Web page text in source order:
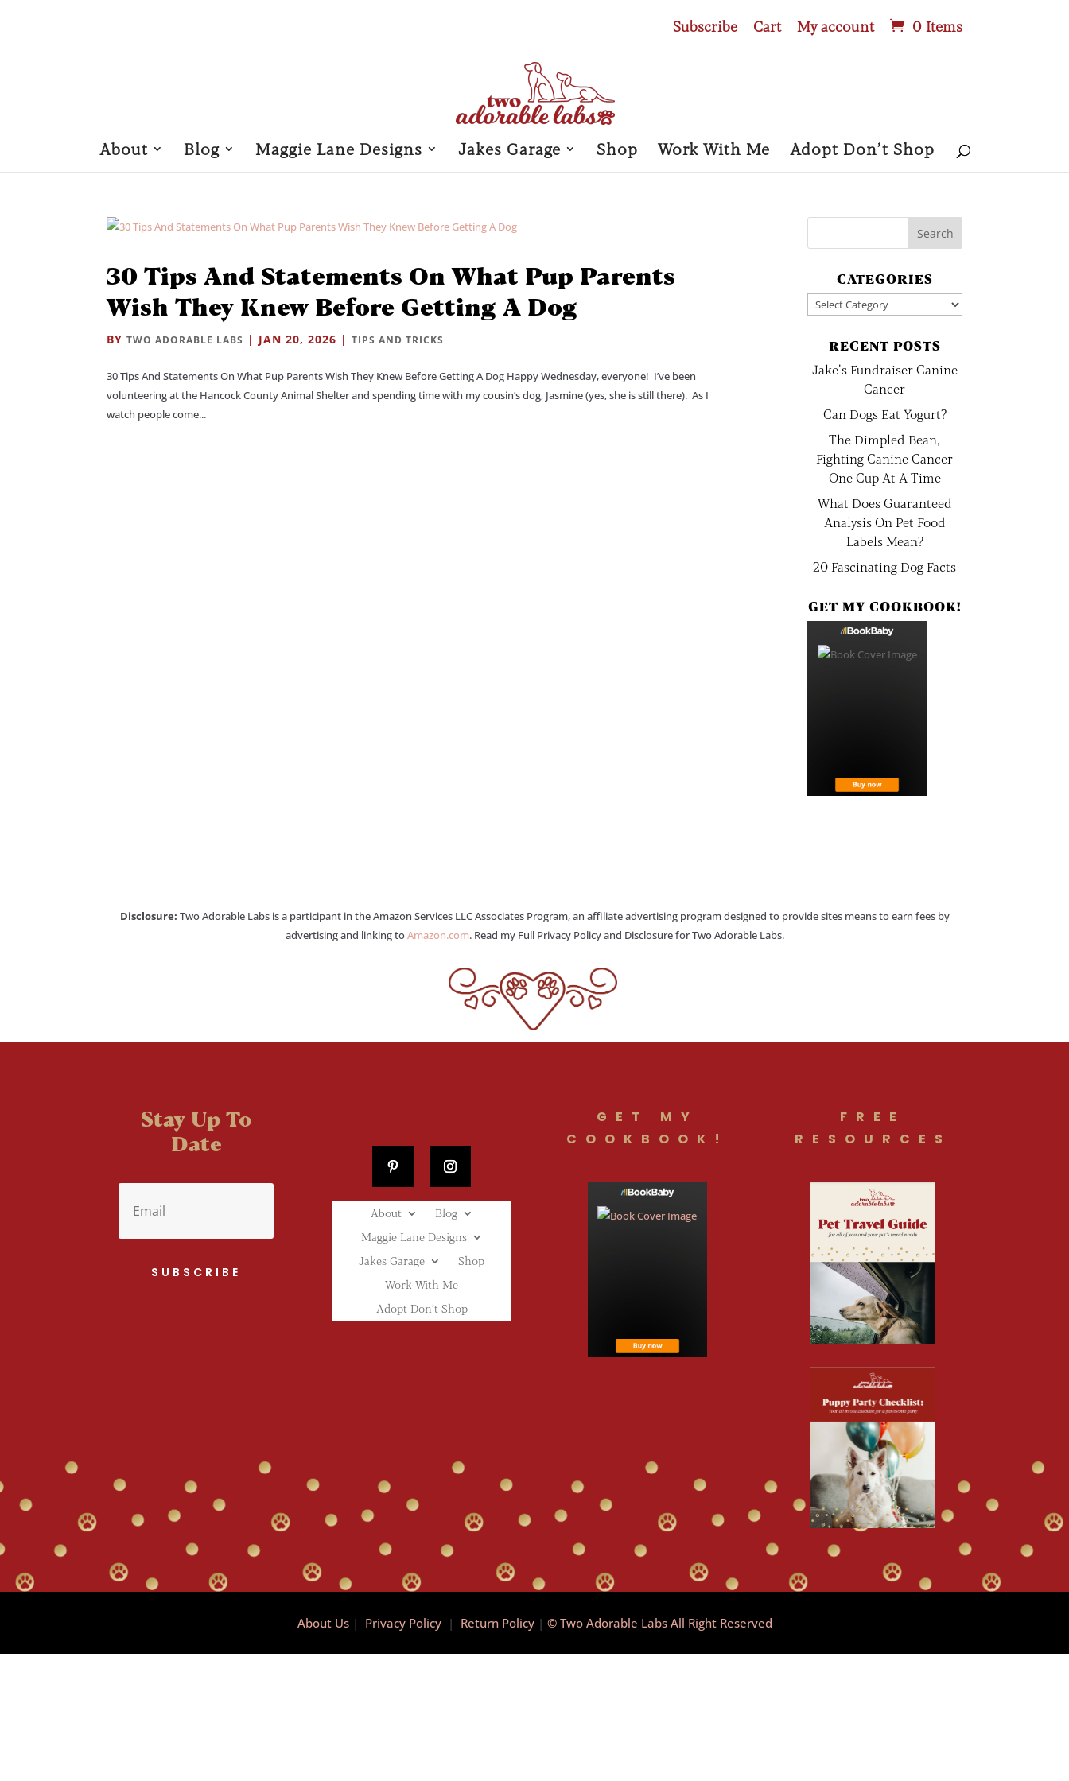
Subscribe Cart My account 0 Items
About Blog Maggie Lane Designs Jakes Garage Shop Work With Me Adopt Don’t Shop
30 Tips And Statements On What Pup Parents
Wish They Knew Before Getting A Dog
BYTWO ADORABLE LABS | JAN 20, 2026 |TIPS AND TRICKS
30 Tips And Statements On What Pup Parents Wish They Knew Before Getting A Dog Happy Wednesday, everyone! I’ve been
volunteering at the Hancock County Animal Shelter and spending time with my cousin’s dog, Jasmine (yes, she is still there). As I
watch people come...
CATEGORIES
Categories
RECENT POSTS
Jake’s Fundraiser Canine
Cancer
Can Dogs Eat Yogurt?
The Dimpled Bean,
Fighting Canine Cancer
One Cup At A Time
What Does Guaranteed
Analysis On Pet Food
Labels Mean?
20 Fascinating Dog Facts
GET MY COOKBOOK!
Disclosure: Two Adorable Labs is a participant in the Amazon Services LLC Associates Program, an affiliate advertising program designed to provide sites means to earn fees by
advertising and linking toAmazon.com. Read my Full Privacy Policy and Disclosure for Two Adorable Labs.
Stay Up To
Date
SUBSCRIBE
About
Blog
Maggie Lane Designs
Jakes Garage
Shop
Work With Me
Adopt Don’t Shop
GET MY
COOKBOOK!
FREE
RESOURCES
About Us| Privacy Policy| Return Policy| © Two Adorable Labs All Right Reserved